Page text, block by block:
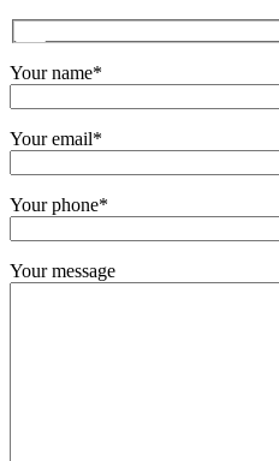
Your name*
Your email*
Your phone*
Your message